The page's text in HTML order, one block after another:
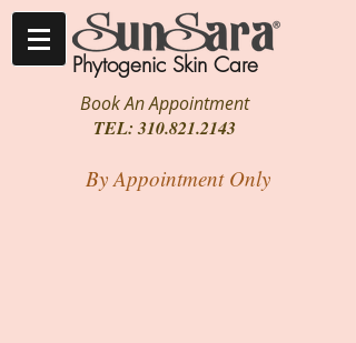
Phytogenic Skin Care
By Appointment Only
Book An Appointment
TEL:310.821.2143